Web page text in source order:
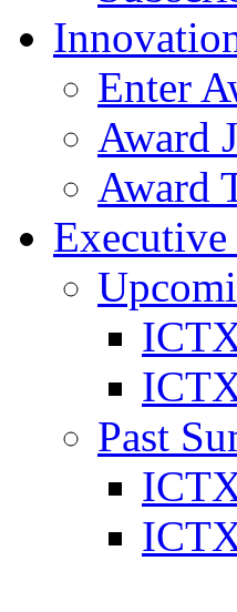
Enter
Award
Award
Past